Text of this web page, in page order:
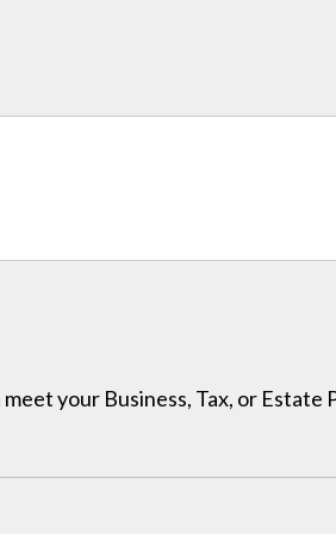
your Business, Tax, or Estate